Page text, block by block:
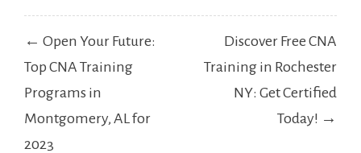
Post
navigation
← Open Your Future:
Top CNA Training
Programs in
Montgomery, AL for
2023
Discover Free CNA
Training in Rochester
NY: Get Certified
Today! →